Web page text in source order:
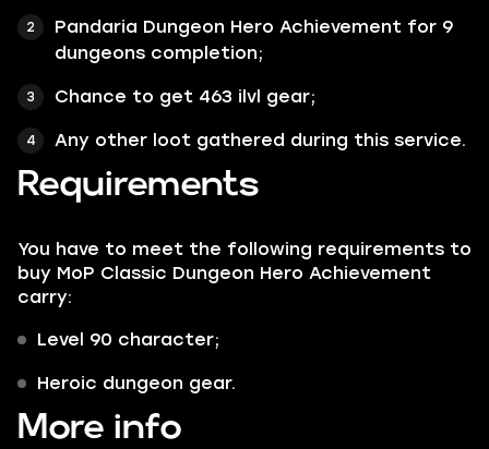
Pandaria Dungeon Hero Achievement for 9
dungeons completion;
Chance to get 463 ilvl gear;
Any other loot gathered during this service.
Requirements
You have to meet the following requirements to
buy MoP Classic Dungeon Hero Achievement
carry:
Level 90 character;
Heroic dungeon gear.
More info